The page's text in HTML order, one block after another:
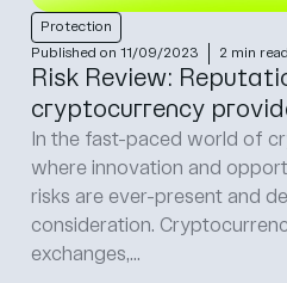
Protection
Published on 11/09/2023
2 min read
Risk Review:
cryptocurrency
In the fast-paced world of
where innovation and
risks are ever-present and
consideration.
exchanges,...